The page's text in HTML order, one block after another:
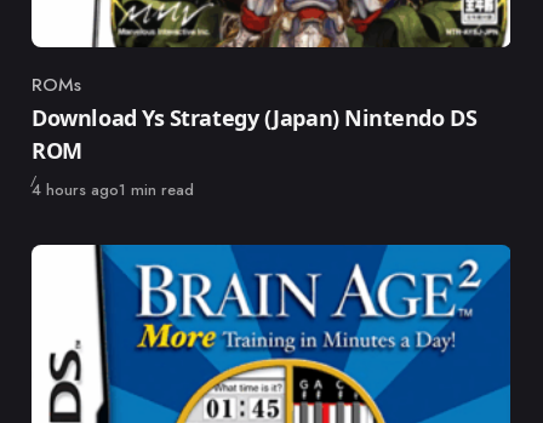
Category
ROMs
Download Ys Strategy (Japan) Nintendo DS
ROM
Published
4 hours ago1 min read